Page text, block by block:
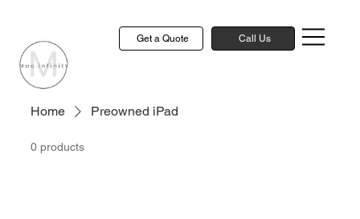
Get a Quote Call Us
Home Preowned iPad
0 products